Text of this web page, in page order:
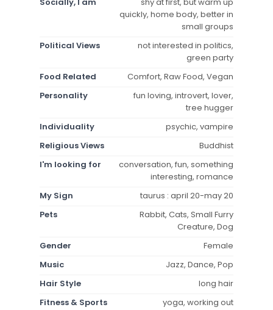
quickly, home body, better in
small groups
Political Views
not interested in politics,
green party
Food Related
Comfort, Raw Food, Vegan
Personality
fun loving, introvert, lover,
tree hugger
Individuality
psychic, vampire
Religious Views
Buddhist
I'm looking for
conversation, fun, something
interesting, romance
My Sign
taurus : april 20-may 20
Pets
Rabbit, Cats, Small Furry
Creature, Dog
Gender
Female
Music
Jazz, Dance, Pop
Hair Style
long hair
Fitness & Sports
yoga, working out